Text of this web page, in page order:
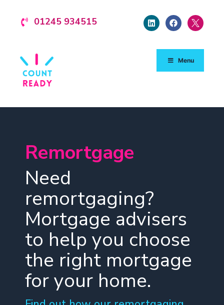
01245 934515
Menu
Remortgage
Need
remortgaging?
Mortgage advisers
to help you choose
the right mortgage
for your home.